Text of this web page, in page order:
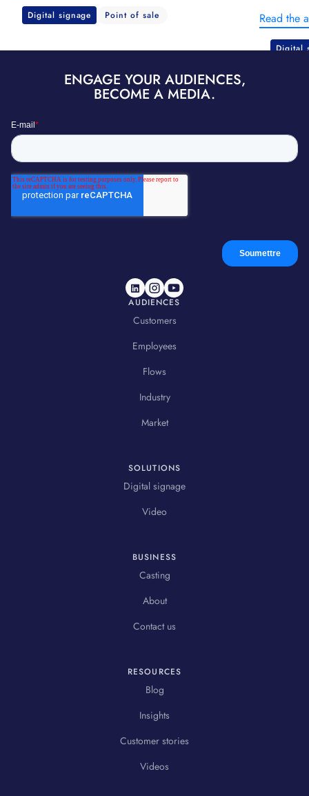
Digital signage Point of sale
Read the
Digital
ENGAGE YOUR AUDIENCES,
BECOME A MEDIA.
AUDIENCES
Customers
Employees
Flows
Industry
Market
SOLUTIONS
Digital signage
Video
BUSINESS
Casting
About
Contact us
RESOURCES
Blog
Insights
Customer stories
Videos